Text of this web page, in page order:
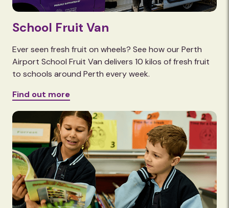
School Fruit Van
Ever seen fresh fruit on wheels? See how our Perth
Airport School Fruit Van delivers 10 kilos of fresh fruit
to schools around Perth every week.
Find out more